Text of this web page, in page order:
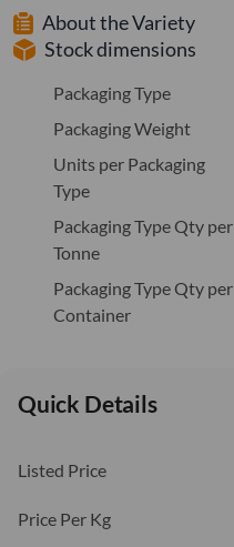
About the Variety
Stock dimensions
Packaging Type
Packaging Weight
Units per Packaging
Type
Packaging Type Qty per
Tonne
Packaging Type Qty per
Container
Quick Details
Listed Price
Price Per Kg